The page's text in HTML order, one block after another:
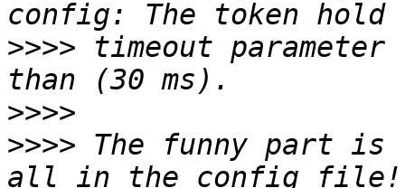
>>>> timeout
>>>>
>>>> The funny part